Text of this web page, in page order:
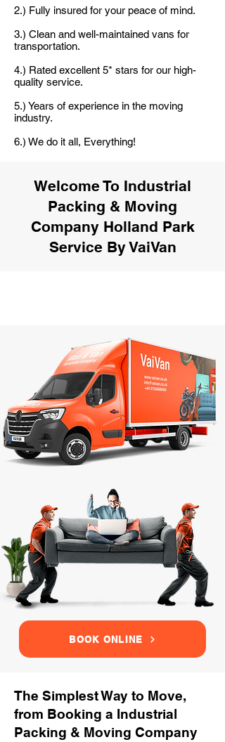
2.) Fully insured for your peace of mind.
3.) Clean and well-maintained vans for
transportation.
4.) Rated excellent 5* stars for our high-
quality service.
5.) Years of experience in the moving
industry.
6.) We do it all, Everything!
Welcome To Industrial
Packing & Moving
Company Holland Park
Service By VaiVan
BOOK ONLINE
The Simplest Way to Move,
from Booking a Industrial
Packing & Moving Company